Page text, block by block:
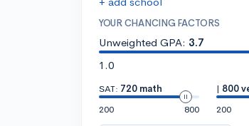
YOUR CHANCING FACTORS
Unweighted GPA: 3.7
1.0
SAT: 720 math
200
800
| 800
200